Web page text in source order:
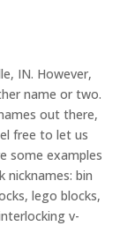
IN. However,
name or two.
out there,
free to let us
some examples
bin
lego blocks,
v-